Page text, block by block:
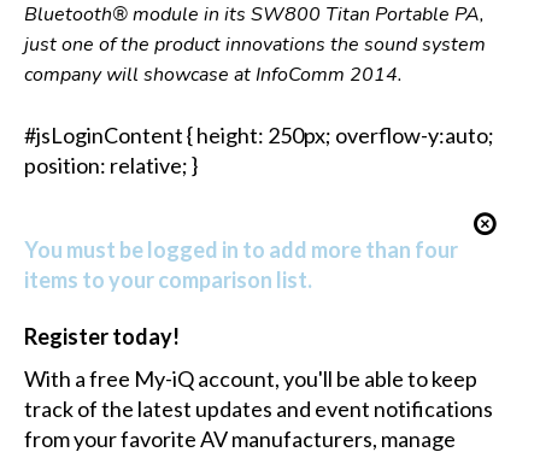
Bluetooth® module in its SW800 Titan Portable PA,
just one of the product innovations the sound system
company will showcase at InfoComm 2014.
#jsLoginContent { height: 250px; overflow-y:auto;
position: relative; }
You must be logged in to add more than four
items to your comparison list.
Register today!
With a free My-iQ account, you'll be able to keep
track of the latest updates and event notifications
from your favorite AV manufacturers, manage